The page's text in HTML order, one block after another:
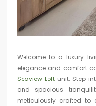
Welcome to a luxury
elegance and comfort
Seaview Loft unit. Step
and spacious
meticulously crafted to